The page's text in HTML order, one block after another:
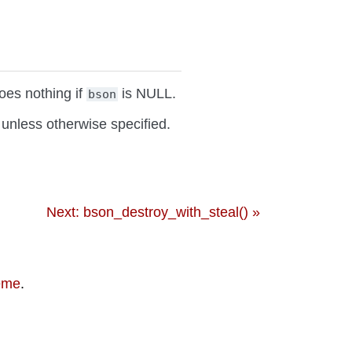
nothing if bson is NULL.
unless otherwise specified.
Next: bson_destroy_with_steal() »
.